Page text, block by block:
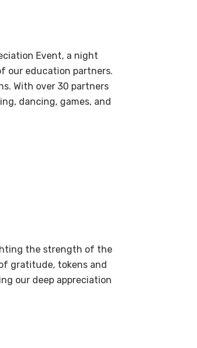
Event, a night
our education partners.
With over 30 partners
dancing, games, and
the strength of the
gratitude, tokens and
our deep appreciation